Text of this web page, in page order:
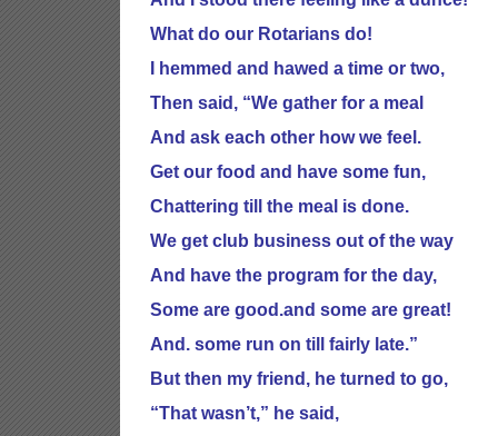
What do our Rotarians do!
I hemmed and hawed a time or two,
Then said, “We gather for a meal
And ask each other how we feel.
Get our food and have some fun,
Chattering till the meal is done.
We get club business out of the way
And have the program for the day,
Some are good.and some are great!
And. some run on till fairly late.”
But then my friend, he turned to go,
“That wasn’t,” he said,